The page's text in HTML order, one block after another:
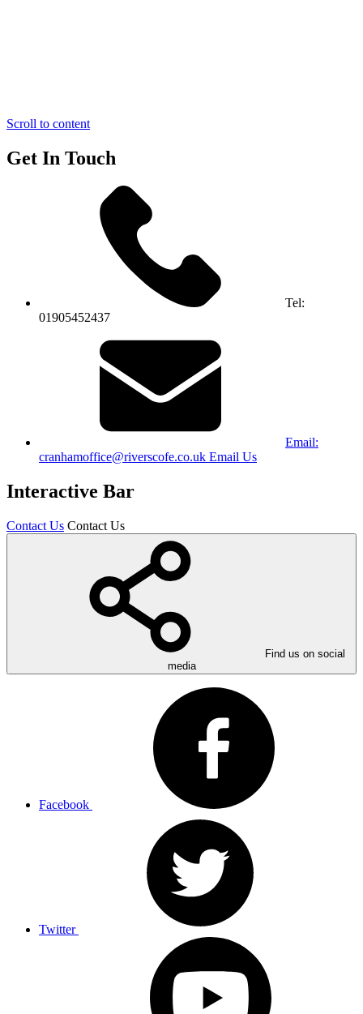
Scroll to content
Get In Touch
Tel:
01905452437
Email:
cranhamoffice@riverscofe.co.uk Email Us
Interactive Bar
Contact Us Contact Us
Find us on social
media
Facebook
Twitter